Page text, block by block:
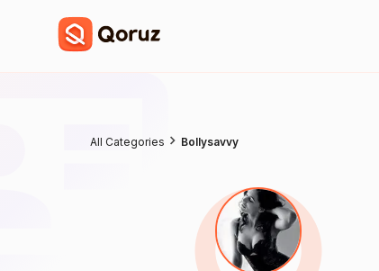
All Categories Bollysavvy